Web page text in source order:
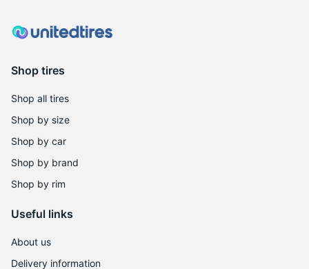
Shop tires
Shop all tires
Shop by size
Shop by car
Shop by brand
Shop by rim
Useful links
About us
Delivery information